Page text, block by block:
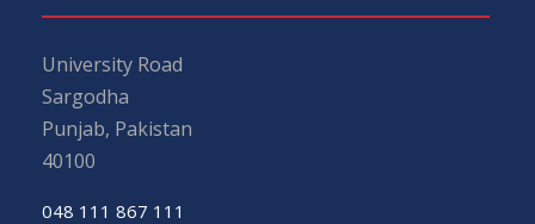
University Road
Sargodha
Punjab, Pakistan
40100
048 111 867 111